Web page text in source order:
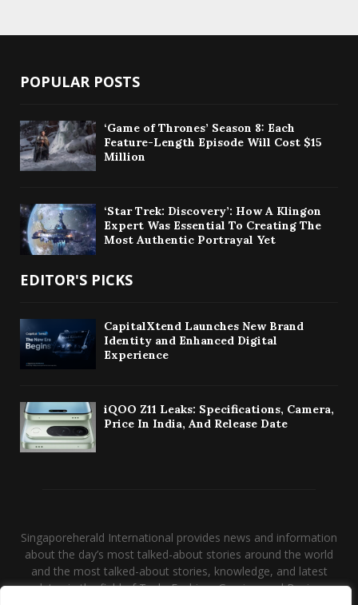
POPULAR POSTS
‘Game of Thrones’ Season 8: Each
Feature-Length Episode Will Cost $15
Million
‘Star Trek: Discovery’: How A Klingon
Expert Was Essential To Creating The
Most Authentic Portrayal Yet
EDITOR'S PICKS
CapitalXtend Launches New Brand
Identity and Enhanced Digital
Experience
iQOO Z11 Leaks: Specifications, Camera,
Price In India, And Release Date
Singaporeherald International provides news and information
about the day’s most talked-about stories around the world
and the most talked-about stories, knowledge, and latest
updates in the field of Tech, Fashion, Gaming, and Business.